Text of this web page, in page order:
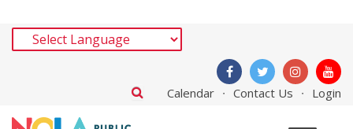
Calendar Contact Us Login